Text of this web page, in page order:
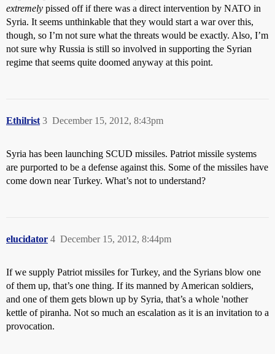
extremely pissed off if there was a direct intervention by NATO in
Syria. It seems unthinkable that they would start a war over this,
though, so I’m not sure what the threats would be exactly. Also, I’m
not sure why Russia is still so involved in supporting the Syrian
regime that seems quite doomed anyway at this point.
Ethilrist December 15, 2012, 8:43pm
3
Syria has been launching SCUD missiles. Patriot missile systems
are purported to be a defense against this. Some of the missiles have
come down near Turkey. What’s not to understand?
elucidator December 15, 2012, 8:44pm
4
If we supply Patriot missiles for Turkey, and the Syrians blow one
of them up, that’s one thing. If its manned by American soldiers,
and one of them gets blown up by Syria, that’s a whole 'nother
kettle of piranha. Not so much an escalation as it is an invitation to a
provocation.